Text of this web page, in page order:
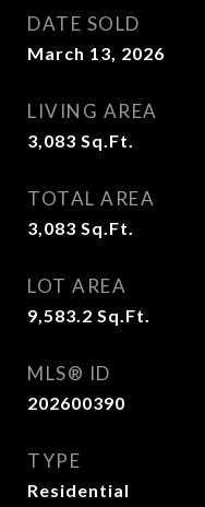
DATE SOLD
March 13, 2026
LIVING AREA
3,083 Sq.Ft.
TOTAL AREA
3,083 Sq.Ft.
LOT AREA
9,583.2 Sq.Ft.
MLS® ID
202600390
TYPE
Residential